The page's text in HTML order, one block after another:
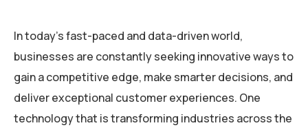
In today’s fast-paced and data-driven world,
businesses are constantly seeking innovative ways to
gain a competitive edge, make smarter decisions, and
deliver exceptional customer experiences. One
technology that is transforming industries across the